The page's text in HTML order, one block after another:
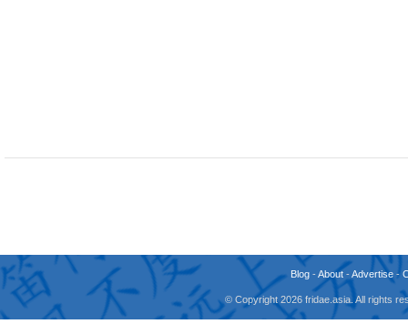
Blog -About -Advertise -
© Copyright 2026 fridae.asia. All rights